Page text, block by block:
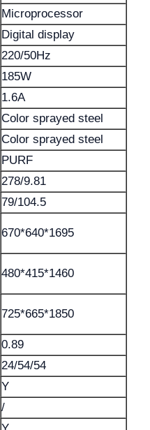
Microprocessor
Digital display
220/50Hz
185W
1.6A
Color sprayed steel
Color sprayed steel
PURF
278/9.81
79/104.5
670*640*1695
480*415*1460
725*665*1850
0.89
24/54/54
Y
/